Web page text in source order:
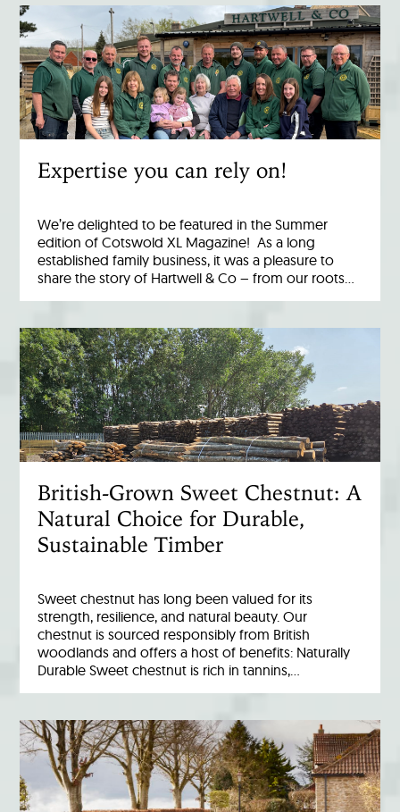
Expertise you can rely on!
We’re delighted to be featured in the Summer
edition of Cotswold XL Magazine! As a long
established family business, it was a pleasure to
share the story of Hartwell & Co – from our roots…
British-Grown Sweet Chestnut: A
Natural Choice for Durable,
Sustainable Timber
Sweet chestnut has long been valued for its
strength, resilience, and natural beauty. Our
chestnut is sourced responsibly from British
woodlands and offers a host of benefits: Naturally
Durable Sweet chestnut is rich in tannins,…